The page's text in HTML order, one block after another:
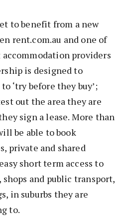
to benefit from a new
rent.com.au and one of
accommodation providers
is designed to
‘try before they buy’;
out the area they are
sign a lease. More than
be able to book
private and shared
short term access to
shops and public transport,
in suburbs they are
to.